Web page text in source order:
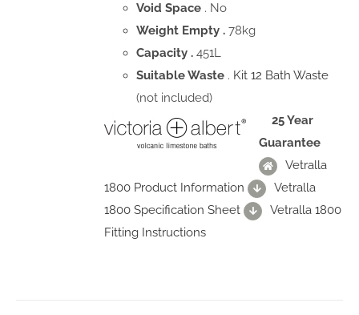
Void Space . No
Weight Empty .78kg
Capacity .451L
Suitable Waste . Kit 12 Bath Waste
(not included)
25 Year
Guarantee
Vetralla
1800 Product Information
Vetralla
1800 Specification Sheet
Vetralla 1800
Fitting Instructions